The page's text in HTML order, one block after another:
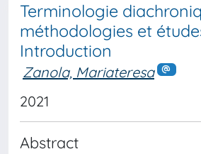
Terminologie
méthodologies et
Introduction
Zanola, Mariateresa
2021
Abstract